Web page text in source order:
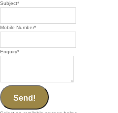
Subject*
Mobile Number*
Enquiry*
Send!